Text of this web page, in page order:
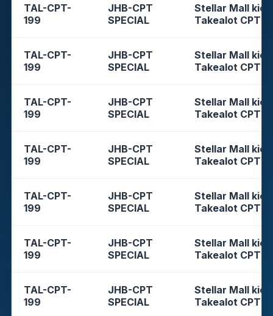
TAL-CPT-
199
JHB-CPT
SPECIAL
Stellar Mall
Takealot CPT
TAL-CPT-
199
JHB-CPT
SPECIAL
Stellar Mall
Takealot CPT
TAL-CPT-
199
JHB-CPT
SPECIAL
Stellar Mall
Takealot CPT
TAL-CPT-
199
JHB-CPT
SPECIAL
Stellar Mall
Takealot CPT
TAL-CPT-
199
JHB-CPT
SPECIAL
Stellar Mall
Takealot CPT
TAL-CPT-
199
JHB-CPT
SPECIAL
Stellar Mall
Takealot CPT
TAL-CPT-
199
JHB-CPT
SPECIAL
Stellar Mall
Takealot CPT